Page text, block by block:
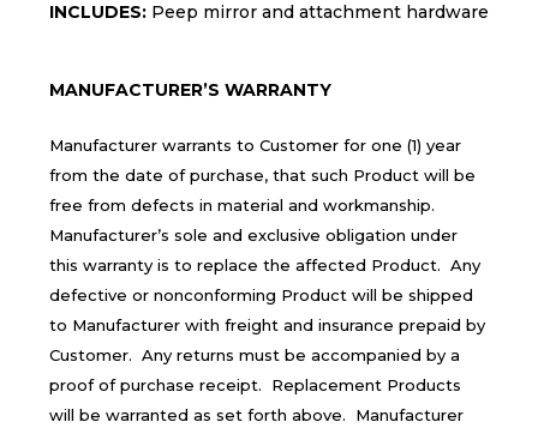
INCLUDES: Peep mirror and attachment hardware
MANUFACTURER’S WARRANTY
Manufacturer warrants to Customer for one (1) year
from the date of purchase, that such Product will be
free from defects in material and workmanship.
Manufacturer’s sole and exclusive obligation under
this warranty is to replace the affected Product. Any
defective or nonconforming Product will be shipped
to Manufacturer with freight and insurance prepaid by
Customer. Any returns must be accompanied by a
proof of purchase receipt. Replacement Products
will be warranted as set forth above. Manufacturer